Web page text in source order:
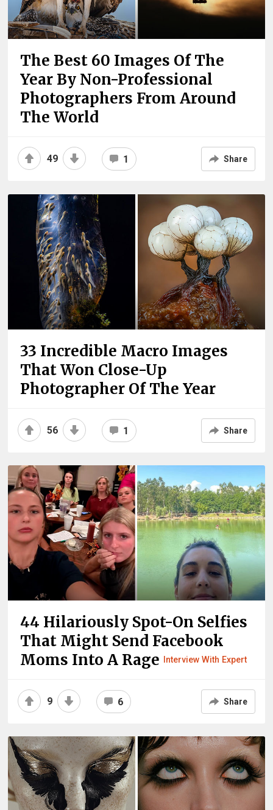
The Best 60 Images Of The
Year By Non-Professional
Photographers From Around
The World
49 1 Share
33 Incredible Macro Images
That Won Close-Up
Photographer Of The Year
56 1 Share
44 Hilariously Spot-On Selfies
That Might Send Facebook
Moms Into A Rage
Interview With Expert
9 6 Share